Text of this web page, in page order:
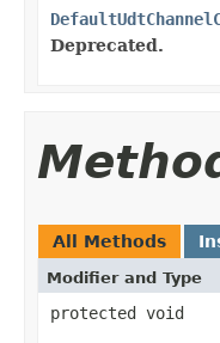
Deprecated.
All Methods
Modifier and Type
protected void